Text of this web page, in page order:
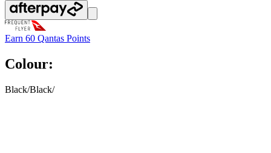
Earn 60 Qantas Points
Colour:
Black/Black/